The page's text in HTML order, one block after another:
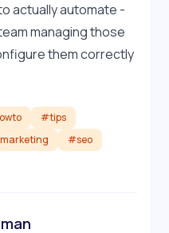
actually automate -
managing those
them correctly
#tips
#seo